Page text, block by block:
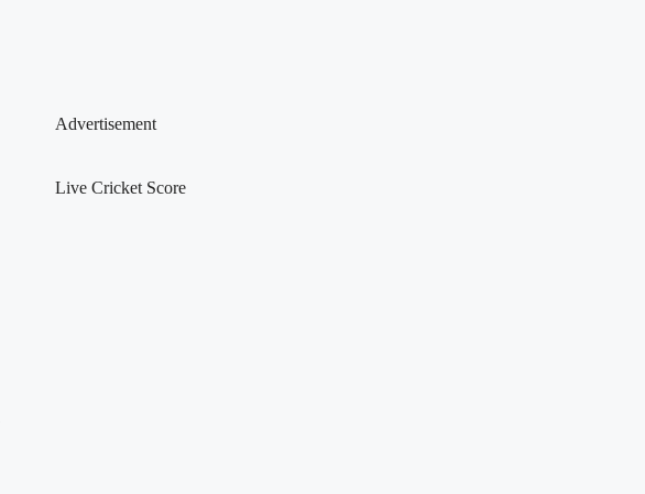
Advertisement
Live Cricket Score